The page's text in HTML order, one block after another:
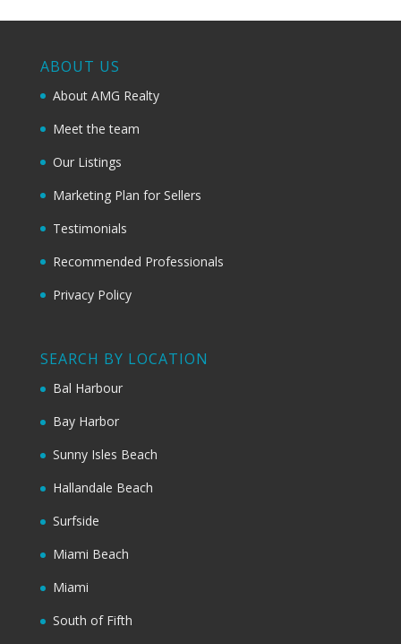
ABOUT US
About AMG Realty
Meet the team
Our Listings
Marketing Plan for Sellers
Testimonials
Recommended Professionals
Privacy Policy
SEARCH BY LOCATION
Bal Harbour
Bay Harbor
Sunny Isles Beach
Hallandale Beach
Surfside
Miami Beach
Miami
South of Fifth